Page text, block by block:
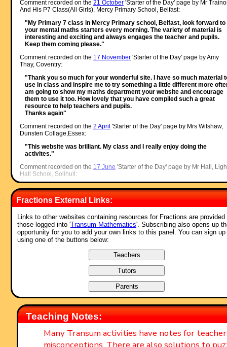
Comment recorded on the 21 October'Starter of the Day' page by Mr
And His P7 Class(All Girls), Mercy Primary School, Belfast:
"My Primary 7 class in Mercy Primary school, Belfast, look forward to
your mental maths starters every morning. The variety of material is
interesting and exciting and always engages the teacher and pupils.
Keep them coming please."
Comment recorded on the 17 November'Starter of the Day' page by Amy
Thay, Coventry:
"Thank you so much for your wonderful site. I have so much material
use in class and inspire me to try something a little different more
am going to show my maths department your website and encourage
them to use it too. How lovely that you have compiled such a great
resource to help teachers and pupils.
Thanks again"
Comment recorded on the 2 April 'Starter of the Day' page by Mrs Wilshaw,
Dunsten Collage,Essex:
"This website was brilliant. My class and I really enjoy doing the
activites."
Comment recorded on the 17 June 'Starter of the Day' page by Mr Hall,
Hall School, Solihull:
"Dear Transum,
I love you website I use it every maths lesson I have with every year
group! I don't know were I would turn to with out you!"
Comment recorded on the28 September'Starter of the Day' page by
P, Dorset:
"A set of real life savers!!
Keep it up and thank you!"
Comment recorded on the24 May'Starter of the Day' page by Ruth Seward,
Hagley Park Sports College:
"Find the starters wonderful; students enjoy them and often want to
the idea generated by the starter in other parts of the lesson. Keep up
the good work"
Comment recorded on the1 February'Starter of the Day' page by M Chant,
Chase Lane School Harwich:
"My year five children look forward to their daily challenge and enjoy
problems as much as I do. A great resource - thanks a million."
Fractions External Links:
Links to other websites containing resources for Fractions are provided
those logged into 'Transum Mathematics'. Subscribing also opens up
opportunity for you to add your own links to this panel. You can sign up
using one of the buttons below:
Teaching Notes:
Many Transum activities have notes for